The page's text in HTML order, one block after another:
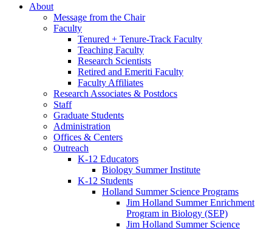
About
Message from the Chair
Faculty
Tenured + Tenure-Track Faculty
Teaching Faculty
Research Scientists
Retired and Emeriti Faculty
Faculty Affiliates
Research Associates & Postdocs
Staff
Graduate Students
Administration
Offices & Centers
Outreach
K-12 Educators
Biology Summer Institute
K-12 Students
Holland Summer Science Programs
Jim Holland Summer Enrichment
Program in Biology (SEP)
Jim Holland Summer Science